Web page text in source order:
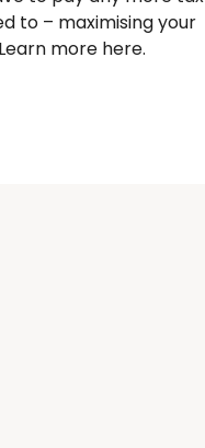
to – maximising your
more here.